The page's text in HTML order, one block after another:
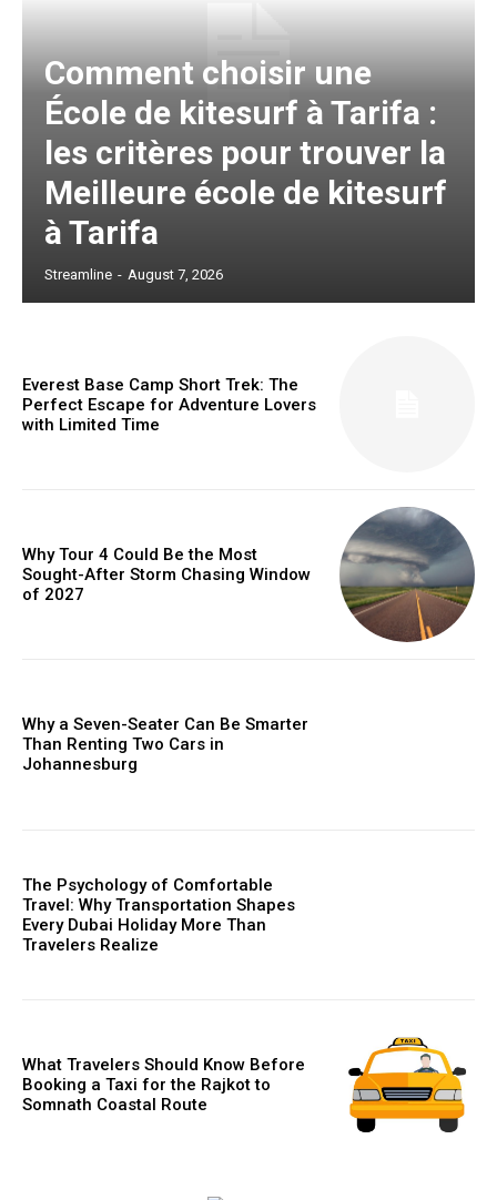
Comment choisir une
École de kitesurf à Tarifa :
les critères pour trouver la
Meilleure école de kitesurf
à Tarifa
Streamline - August 7, 2026
Everest Base Camp Short Trek: The
Perfect Escape for Adventure Lovers
with Limited Time
Why Tour 4 Could Be the Most
Sought-After Storm Chasing Window
of 2027
Why a Seven-Seater Can Be Smarter
Than Renting Two Cars in
Johannesburg
The Psychology of Comfortable
Travel: Why Transportation Shapes
Every Dubai Holiday More Than
Travelers Realize
What Travelers Should Know Before
Booking a Taxi for the Rajkot to
Somnath Coastal Route